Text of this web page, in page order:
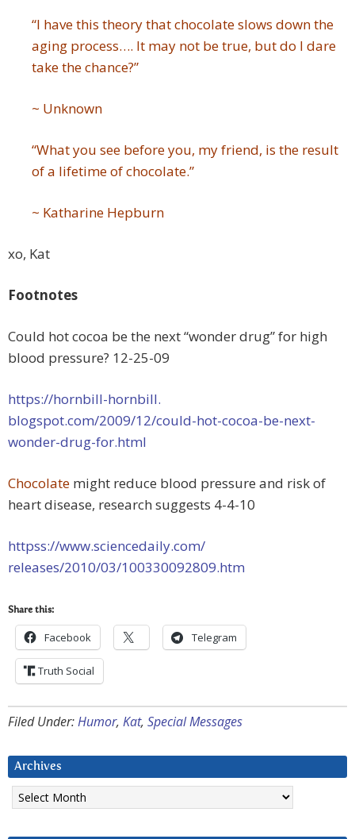
“I have this theory that chocolate slows down the
aging process…. It may not be true, but do I dare
take the chance?”
~ Unknown
“What you see before you, my friend, is the result
of a lifetime of chocolate.”
~ Katharine Hepburn
xo, Kat
Footnotes
Could hot cocoa be the next “wonder drug” for high
blood pressure? 12-25-09
https://hornbill-hornbill.
blogspot.com/2009/12/could-hot-cocoa-be-next-
wonder-drug-for.html
Chocolate might reduce blood pressure and risk of
heart disease, research suggests 4-4-10
httpss://www.sciencedaily.com/
releases/2010/03/100330092809.htm
Share this:
Facebook Telegram
Truth Social
Filed Under:Humor, Kat, Special Messages
Archives
Archives